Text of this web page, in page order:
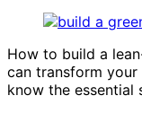
How to build a
can transform
know the